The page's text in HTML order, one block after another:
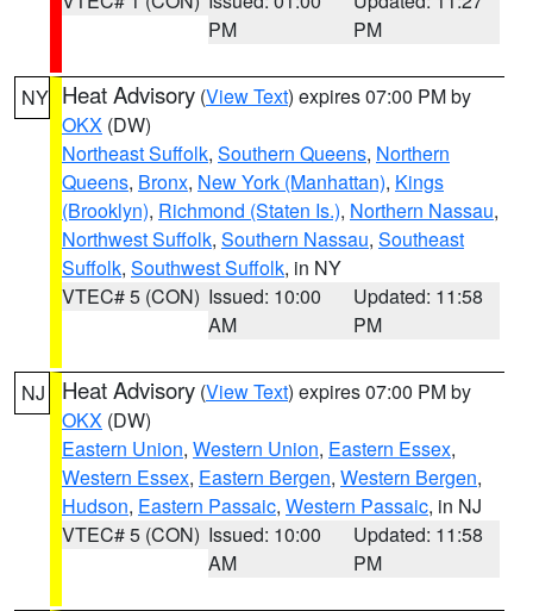
PM
PM
NY Heat Advisory (View Text) expires 07:00 PM by
OKX (DW)
Northeast Suffolk, Southern Queens, Northern
Queens, Bronx, New York (Manhattan), Kings
(Brooklyn), Richmond (Staten Is.), Northern Nassau,
Northwest Suffolk, Southern Nassau, Southeast
Suffolk, Southwest Suffolk, in NY
VTEC# 5 (CON) Issued: 10:00
AM
Updated: 11:58
PM
NJ Heat Advisory (View Text) expires 07:00 PM by
OKX (DW)
Eastern Union, Western Union, Eastern Essex,
Western Essex, Eastern Bergen, Western Bergen,
Hudson, Eastern Passaic, Western Passaic, in NJ
VTEC# 5 (CON) Issued: 10:00
AM
Updated: 11:58
PM